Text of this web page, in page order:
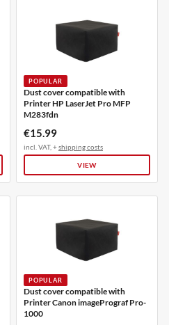
POPULAR
Dust cover compatible with
Printer HP LaserJet Pro MFP
M283fdn
€15.99
incl. VAT, +shipping costs
VIEW
POPULAR
Dust cover compatible with
Printer Canon imagePrograf Pro-
1000